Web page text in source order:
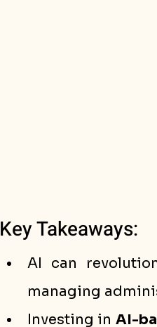
Key Takeaways:
AI can
managing
Investing in AI-